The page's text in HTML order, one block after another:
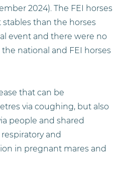
2024). The FEI horses
than the horses
event and there were no
national and FEI horses
that can be
via coughing, but also
people and shared
and
in pregnant mares and